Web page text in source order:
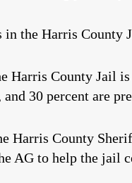
the Harris County
Harris County Jail
30 percent are
Harris County
AG to help the jail